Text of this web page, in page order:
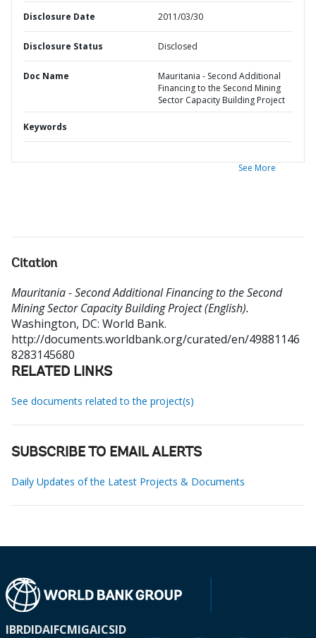
Disclosure Date 2011/03/30
Disclosure Status Disclosed
Doc Name
Mauritania - Second Additional
Financing to the Second Mining
Sector Capacity Building Project
Keywords
See More
Citation
Mauritania - Second Additional Financing to the Second
Mining Sector Capacity Building Project (English).
Washington, DC: World Bank.
http://documents.worldbank.org/curated/en/49881146
8283145680
RELATED LINKS
See documents related to the project(s)
SUBSCRIBE TO EMAIL ALERTS
Daily Updates of the Latest Projects & Documents
IBRDIDAIFCMIGAICSID